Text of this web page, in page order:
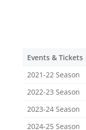
Events & Tickets
2021-22 Season
2022-23 Season
2023-24 Season
2024-25 Season